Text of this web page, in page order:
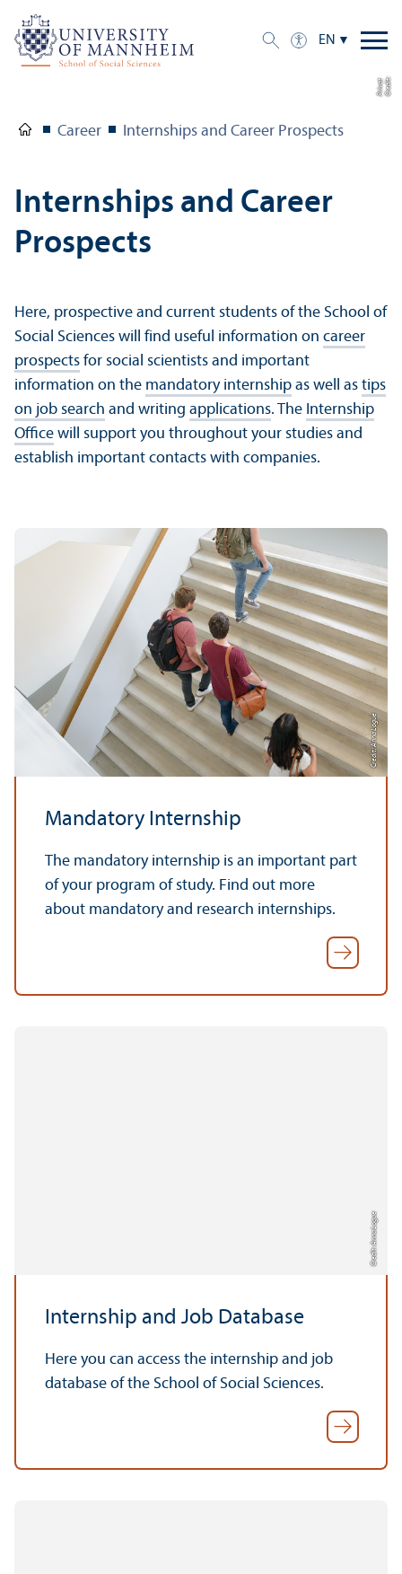
EN
C
r
e
di
t:
P
ri
v
a
t
Career Internships and Career Prospects
Internships and Career
Prospects
Here, prospective and current students of the School of
Social Sciences will find useful information on career
prospects for social scientists and important
information on the mandatory internship as well as tips
on job search and writing applications. The Internship
Office will support you throughout your studies and
establish important contacts with companies.
Credit: Anna Logue
Mandatory Internship
The mandatory internship is an important part
of your program of study. Find out more
about mandatory and research internships.
Credit: Anna Logue
Internship and Job Database
Here you can access the internship and job
database of the School of Social Sciences.